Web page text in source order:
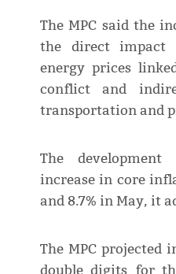
The MPC said the
the direct impact
energy prices
conflict and
transportation and
The
increase in core
and 8.7% in May, it
The MPC
double digits for